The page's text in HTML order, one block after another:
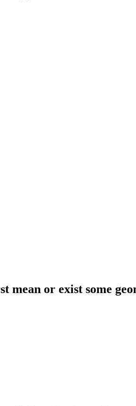
mean or exist some